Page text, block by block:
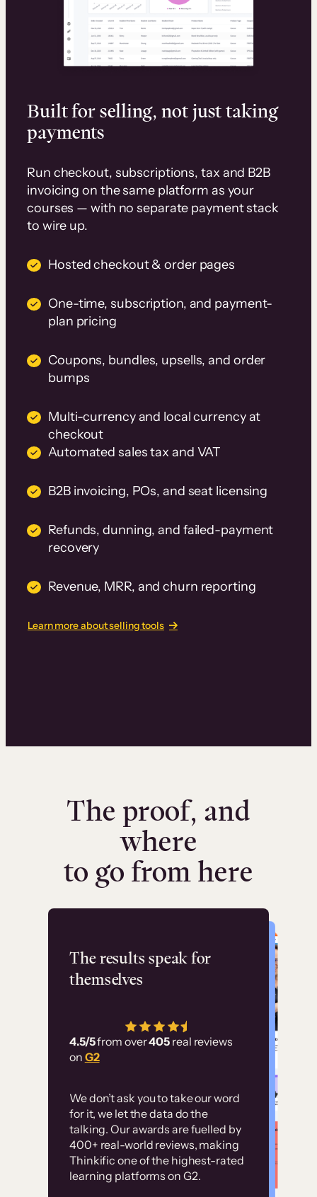
Built for selling, not just taking
payments
Run checkout, subscriptions, tax and B2B
invoicing on the same platform as your
courses — with no separate payment stack
to wire up.
Hosted checkout & order pages
One-time, subscription, and payment-
plan pricing
Coupons, bundles, upsells, and order
bumps
Multi-currency and local currency at
checkout
Automated sales tax and VAT
B2B invoicing, POs, and seat licensing
Refunds, dunning, and failed-payment
recovery
Revenue, MRR, and churn reporting
Learn more about selling tools
The proof, and
where
to go from here
The results speak for
themselves
4.5/5from over405 real reviews
on G2
We don’t ask you to take our word
for it, we let the data do the
talking. Our awards are fuelled by
400+ real-world reviews, making
Thinkific one of the highest-rated
learning platforms on G2.
Flashpoint
has allowed us to
employ our customer
Without it, it would
have taken an
immense amount of
resources to train our
user base.”
Customer
examples
High-converting sites built on
Thinkific